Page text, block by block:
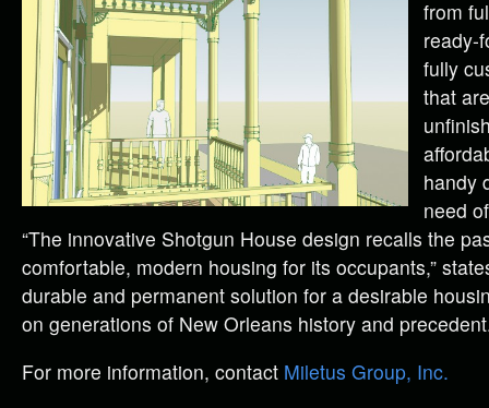
from
ready-
fully
that
handy
need
“The innovative Shotgun House design recalls the
comfortable, modern housing for its occupants,”
durable and permanent solution for a desirable
on generations of New Orleans history and
For more information, contact Miletus Group, Inc.